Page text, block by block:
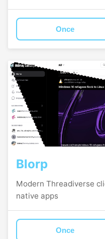
Once
Blorp
Modern Threadiverse
native apps
Once